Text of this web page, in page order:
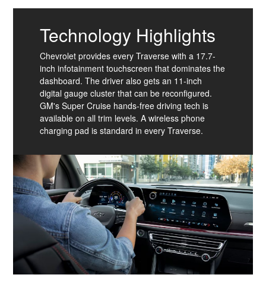
Technology Highlights
Chevrolet provides every Traverse with a 17.7-
inch infotainment touchscreen that dominates the
dashboard. The driver also gets an 11-inch
digital gauge cluster that can be reconfigured.
GM's Super Cruise hands-free driving tech is
available on all trim levels. A wireless phone
charging pad is standard in every Traverse.